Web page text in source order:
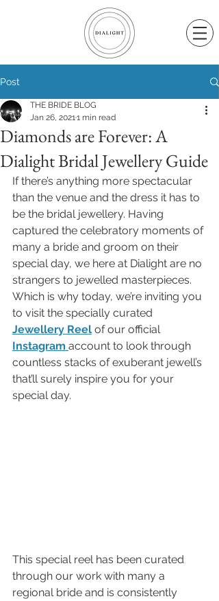
Post
Diamonds are Forever: A
Dialight Bridal Jewellery Guide
THE BRIDE BLOG
Jan 26, 20211 min read
If there’s anything more spectacular
than the venue and the dress it has to
be the bridal jewellery. Having
captured the celebratory moments of
many a bride and groom on their
special day, we here at Dialight are no
strangers to jewelled masterpieces.
Which is why today, we’re inviting you
to visit the specially curated
Jewellery Reel of our official
Instagram account to look through
countless stacks of exuberant jewell’s
that’ll surely inspire you for your
special day.
This special reel has been curated
through our work with many a
regional bride and is consistently